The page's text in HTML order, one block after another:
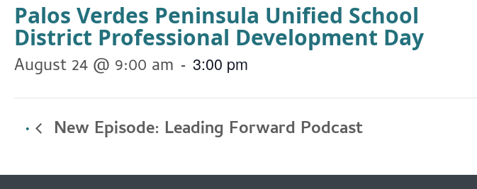
Palos Verdes Peninsula Unified School
District Professional Development Day
August 24 @ 9:00 am - 3:00 pm
New Episode: Leading Forward Podcast